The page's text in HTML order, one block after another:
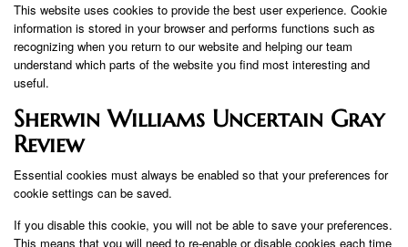
This website uses cookies to provide the best user experience. Cookie
information is stored in your browser and performs functions such as
recognizing when you return to our website and helping our team
understand which parts of the website you find most interesting and
useful.
Sherwin Williams Uncertain Gray
Review
Essential cookies must always be enabled so that your preferences for
cookie settings can be saved.
If you disable this cookie, you will not be able to save your preferences.
This means that you will need to re-enable or disable cookies each time